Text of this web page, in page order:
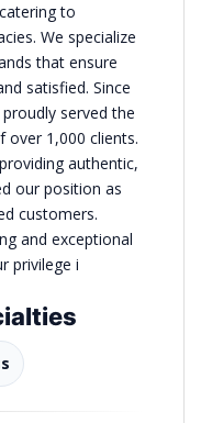
to
We specialize
that ensure
satisfied. Since
served the
over 1,000 clients.
authentic,
our position as
customers.
and exceptional
privilege i